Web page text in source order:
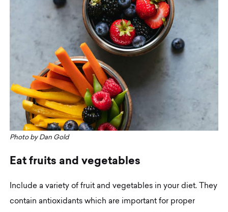
Photo by Dan Gold
Eat fruits and vegetables
Include a variety of fruit and vegetables in your diet. They
contain antioxidants which are important for proper